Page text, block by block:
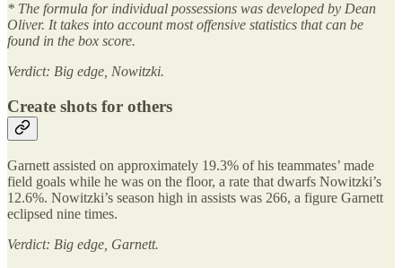
* The formula for individual possessions was developed by Dean
Oliver. It takes into account most offensive statistics that can be
found in the box score.
Verdict: Big edge, Nowitzki.
Create shots for others
Garnett assisted on approximately 19.3% of his teammates’ made
field goals while he was on the floor, a rate that dwarfs Nowitzki’s
12.6%. Nowitzki’s season high in assists was 266, a figure Garnett
eclipsed nine times.
Verdict: Big edge, Garnett.